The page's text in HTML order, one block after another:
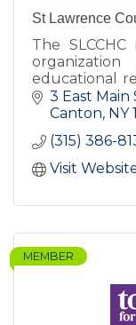
St Lawrence
The
educational
the citizens of
interested in
3 East Main
Canton NY
(315) 386-
Visit
MEMBER